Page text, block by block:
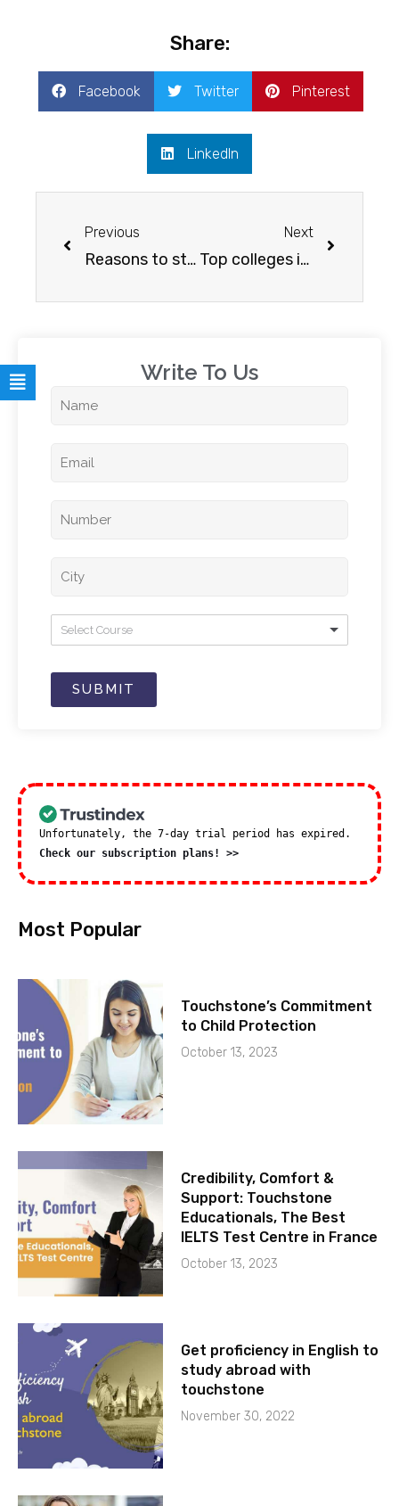
Share:
Facebook Twitter Pinterest
LinkedIn
Previous
Reasons to study in Canada
Next
Top colleges in TORONTO, CANADA For INDIAN students
Write To Us​
Select Course
SUBMIT
Unfortunately, the 7-day trial period has expired.
Check our subscription plans! >>
Most Popular
Touchstone’s Commitment
to Child Protection
October 13, 2023
Credibility, Comfort &
Support: Touchstone
Educationals, The Best
IELTS Test Centre in France
October 13, 2023
Get proficiency in English to
study abroad with
touchstone
November 30, 2022